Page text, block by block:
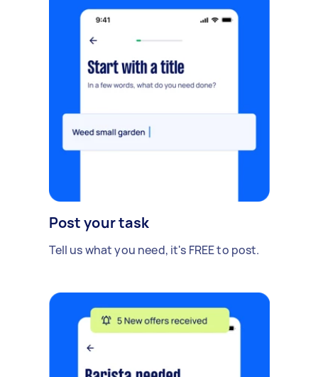
Post your task
Tell us what you need, it's FREE to post.